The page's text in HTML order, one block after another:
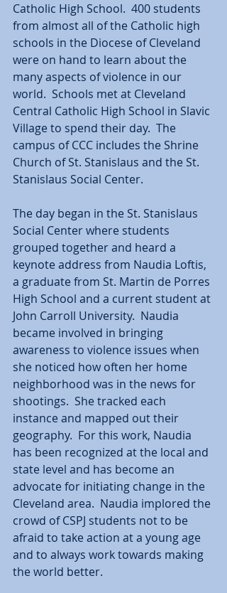
Catholic High School.  400 students
from almost all of the Catholic high
schools in the Diocese of Cleveland
were on hand to learn about the
many aspects of violence in our
world.  Schools met at Cleveland
Central Catholic High School in Slavic
Village to spend their day.  The
campus of CCC includes the Shrine
Church of St. Stanislaus and the St.
Stanislaus Social Center.
The day began in the St. Stanislaus
Social Center where students
grouped together and heard a
keynote address from Naudia Loftis,
a graduate from St. Martin de Porres
High School and a current student at
John Carroll University.  Naudia
became involved in bringing
awareness to violence issues when
she noticed how often her home
neighborhood was in the news for
shootings.  She tracked each
instance and mapped out their
geography.  For this work, Naudia
has been recognized at the local and
state level and has become an
advocate for initiating change in the
Cleveland area.  Naudia implored the
crowd of CSPJ students not to be
afraid to take action at a young age
and to always work towards making
the world better.